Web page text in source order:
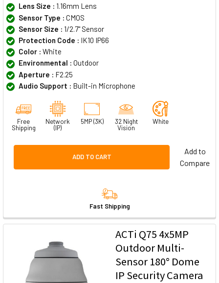
Lens Size : 1.16mm Lens
Sensor Type : CMOS
Sensor Size : 1/2.7" Sensor
Protection Code : IK10 IP66
Color : White
Environmental : Outdoor
Aperture : F2.25
Audio Support : Built-in Microphone
Free
Shipping
Network
(IP)
5MP (3K)
32 Night
Vision
White
ADD TO CART
Add to
Compare
Fast Shipping
ACTi Q75 4x5MP
Outdoor Multi-
Sensor 180° Dome
IP Security Camera